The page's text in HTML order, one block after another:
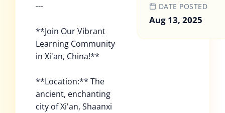
---
**Join Our Vibrant
Learning Community
in Xi'an, China!**
**Location:** The
ancient, enchanting
city of Xi'an, Shaanxi
DATE POSTED
Aug 13, 2025